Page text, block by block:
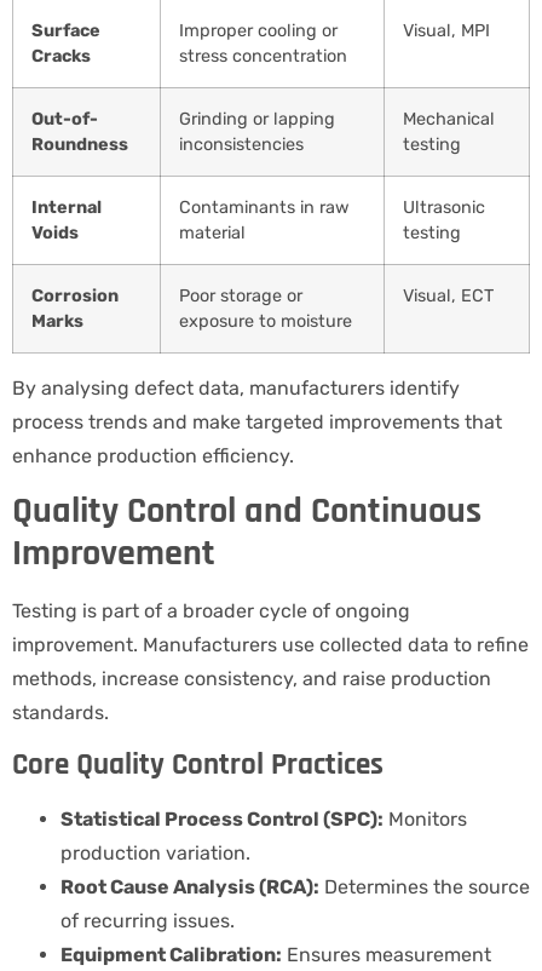
Surface
Cracks
Improper cooling or
stress concentration
Visual, MPI
Out-of-
Roundness
Grinding or lapping
inconsistencies
Mechanical
testing
Internal
Voids
Contaminants in raw
material
Ultrasonic
testing
Corrosion
Marks
Poor storage or
exposure to moisture
Visual, ECT
By analysing defect data, manufacturers identify
process trends and make targeted improvements that
enhance production efficiency.
Quality Control and Continuous
Improvement
Testing is part of a broader cycle of ongoing
improvement. Manufacturers use collected data to refine
methods, increase consistency, and raise production
standards.
Core Quality Control Practices
Statistical Process Control (SPC): Monitors
production variation.
Root Cause Analysis (RCA): Determines the source
of recurring issues.
Equipment Calibration: Ensures measurement